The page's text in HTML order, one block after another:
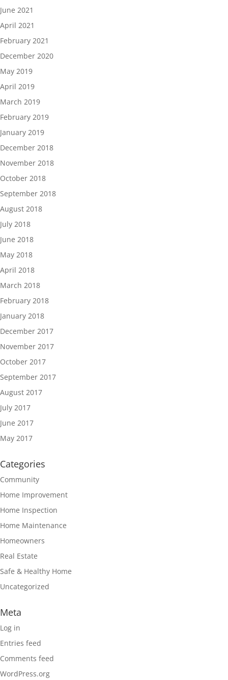
June 2021
April 2021
February 2021
December 2020
May 2019
April 2019
March 2019
February 2019
January 2019
December 2018
November 2018
October 2018
September 2018
August 2018
July 2018
June 2018
May 2018
April 2018
March 2018
February 2018
January 2018
December 2017
November 2017
October 2017
September 2017
August 2017
July 2017
June 2017
May 2017
Categories
Community
Home Improvement
Home Inspection
Home Maintenance
Homeowners
Real Estate
Safe & Healthy Home
Uncategorized
Meta
Log in
Entries feed
Comments feed
WordPress.org